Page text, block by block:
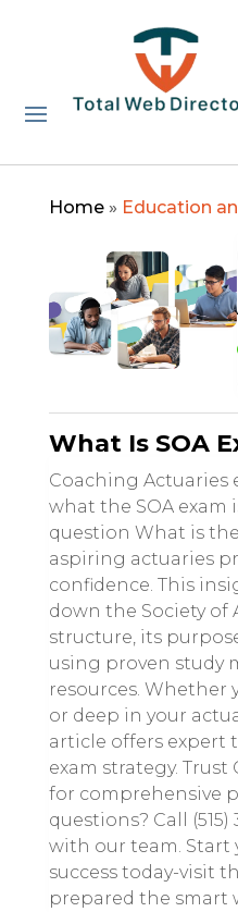
Home» Education
What Is SOA
Coaching Actuaries
what the SOA exam
question What is
aspiring actuaries
confidence. This
down the Society of
structure, its
using proven study
resources. Whether
or deep in your
article offers expert
exam strategy.
for comprehensive
questions? Call
with our team. Start
success today-visit
prepared the smart